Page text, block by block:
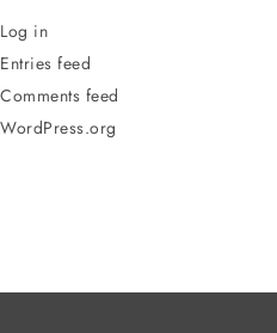
Log in
Entries feed
Comments feed
WordPress.org